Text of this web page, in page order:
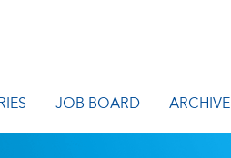
JOB BOARD ARCHIVE